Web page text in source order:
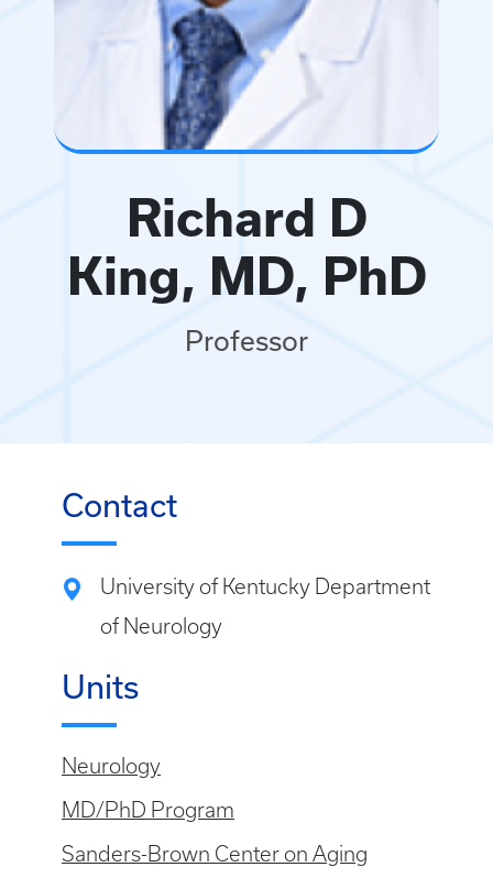
Richard D
King, MD, PhD
Professor
Contact
University of Kentucky Department
of Neurology
Units
Neurology
MD/PhD Program
Sanders-Brown Center on Aging